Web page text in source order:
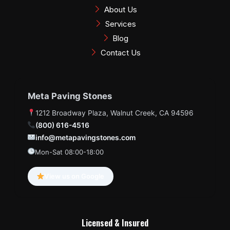
a
m
About Us
Services
Blog
Contact Us
Meta Paving Stones
1212 Broadway Plaza, Walnut Creek, CA 94596
(800) 616-4516
info@metapavingstones.com
Mon-Sat 08:00-18:00
Licensed & Insured